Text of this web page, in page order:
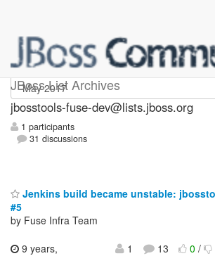
JBoss List Archives
jbosstools-fuse-dev
jbosstools-fuse-dev@lists.jboss.org
1 participants
31 discussions
Jenkins build became unstable:
#5
by Fuse Infra Team
9 years,
1 13 0/